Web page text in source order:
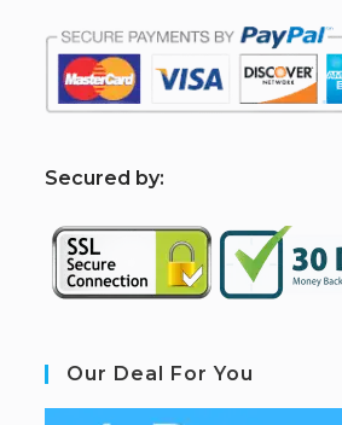
Secured by:
Our Deal For You